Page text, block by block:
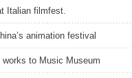
Italian filmfest.
animation festival
works to Music Museum